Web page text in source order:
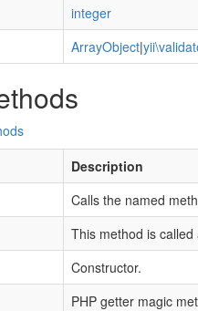
integer
ArrayObject|
Description
Calls the named
This method is
Constructor.
PHP getter magic